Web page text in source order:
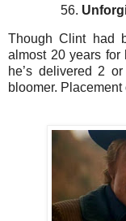
56.
Though Clint had
almost 20 years for
he’s delivered 2
bloomer.